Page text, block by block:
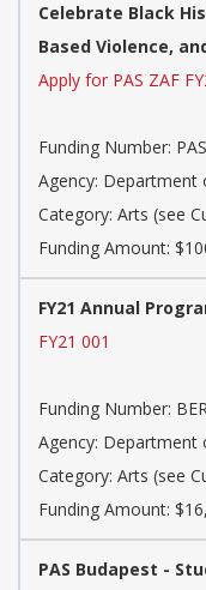
Celebrate Black
Based Violence,
Apply for PAS ZAF
Funding Number:
Agency: Department
Category: Arts (see
Funding Amount:
FY21 Annual
FY21 001
Funding Number:
Agency: Department
Category: Arts (see
Funding Amount:
PAS Budapest -